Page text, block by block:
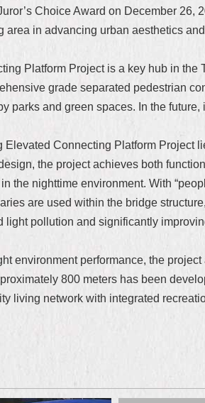
Choice Award on December
area in advancing urban aesthetics
Platform Project is a key hub in
grade separated pedestrian
parks and green spaces. In the
Elevated Connecting Platform Project
the project achieves both
the nighttime environment. With
are used within the bridge
pollution and significantly
environment performance, the
800 meters has been
living network with integrated